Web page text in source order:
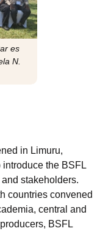
es
N.
in Limuru,
introduce the BSFL
stakeholders.
countries convened
central and
BSFL